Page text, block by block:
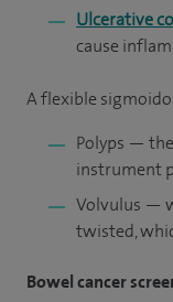
Ulcerative
cause
A flexible
Polyps —
instrument
Volvulus —
twisted,
Bowel cancer